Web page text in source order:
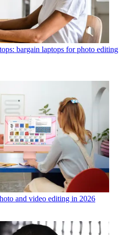
bargain laptops for photo editing
and video editing in 2026